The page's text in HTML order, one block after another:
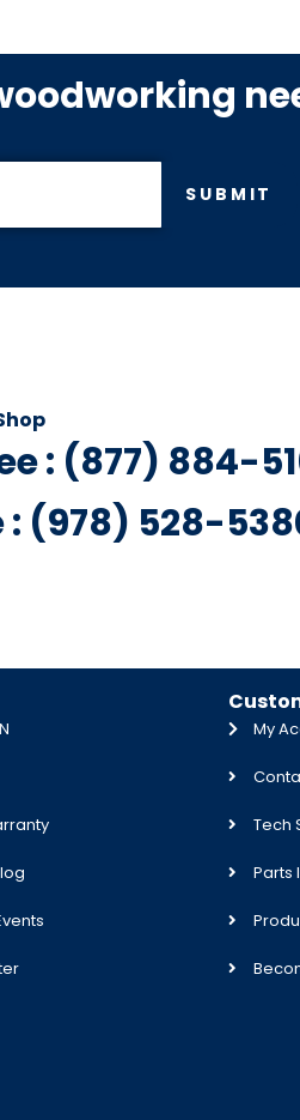
SUBMIT
: (877) 884-
: (978) 528-
My
Tech
Parts